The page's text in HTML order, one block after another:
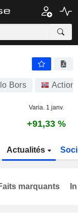
Bors
Varia. 1 janv.
+91,33 %
Actualités
marquants